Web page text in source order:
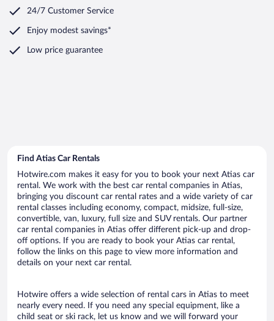
24/7 Customer Service
Enjoy modest savings*
Low price guarantee
Find Atias Car Rentals
Hotwire.com makes it easy for you to book your next Atias car
rental. We work with the best car rental companies in Atias,
bringing you discount car rental rates and a wide variety of car
rental classes including economy, compact, midsize, full-size,
convertible, van, luxury, full size and SUV rentals. Our partner
car rental companies in Atias offer different pick-up and drop-
off options. If you are ready to book your Atias car rental,
follow the links on this page to view more information and
details on your next car rental.
Hotwire offers a wide selection of rental cars in Atias to meet
nearly every need. If you need any special equipment, like a
child seat or ski rack, let us know and we will forward your